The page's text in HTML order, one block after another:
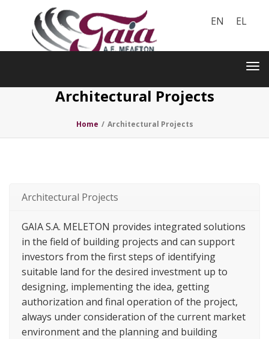
EN EL
Architectural Projects
Home / Architectural Projects
Architectural Projects
GAIA S.A. MELETON provides integrated solutions
in the field of building projects and can support
investors from the first steps of identifying
suitable land for the desired investment up to
designing, implementing the idea, getting
authorization and final operation of the project,
always under consideration of the current market
environment and the planning and building